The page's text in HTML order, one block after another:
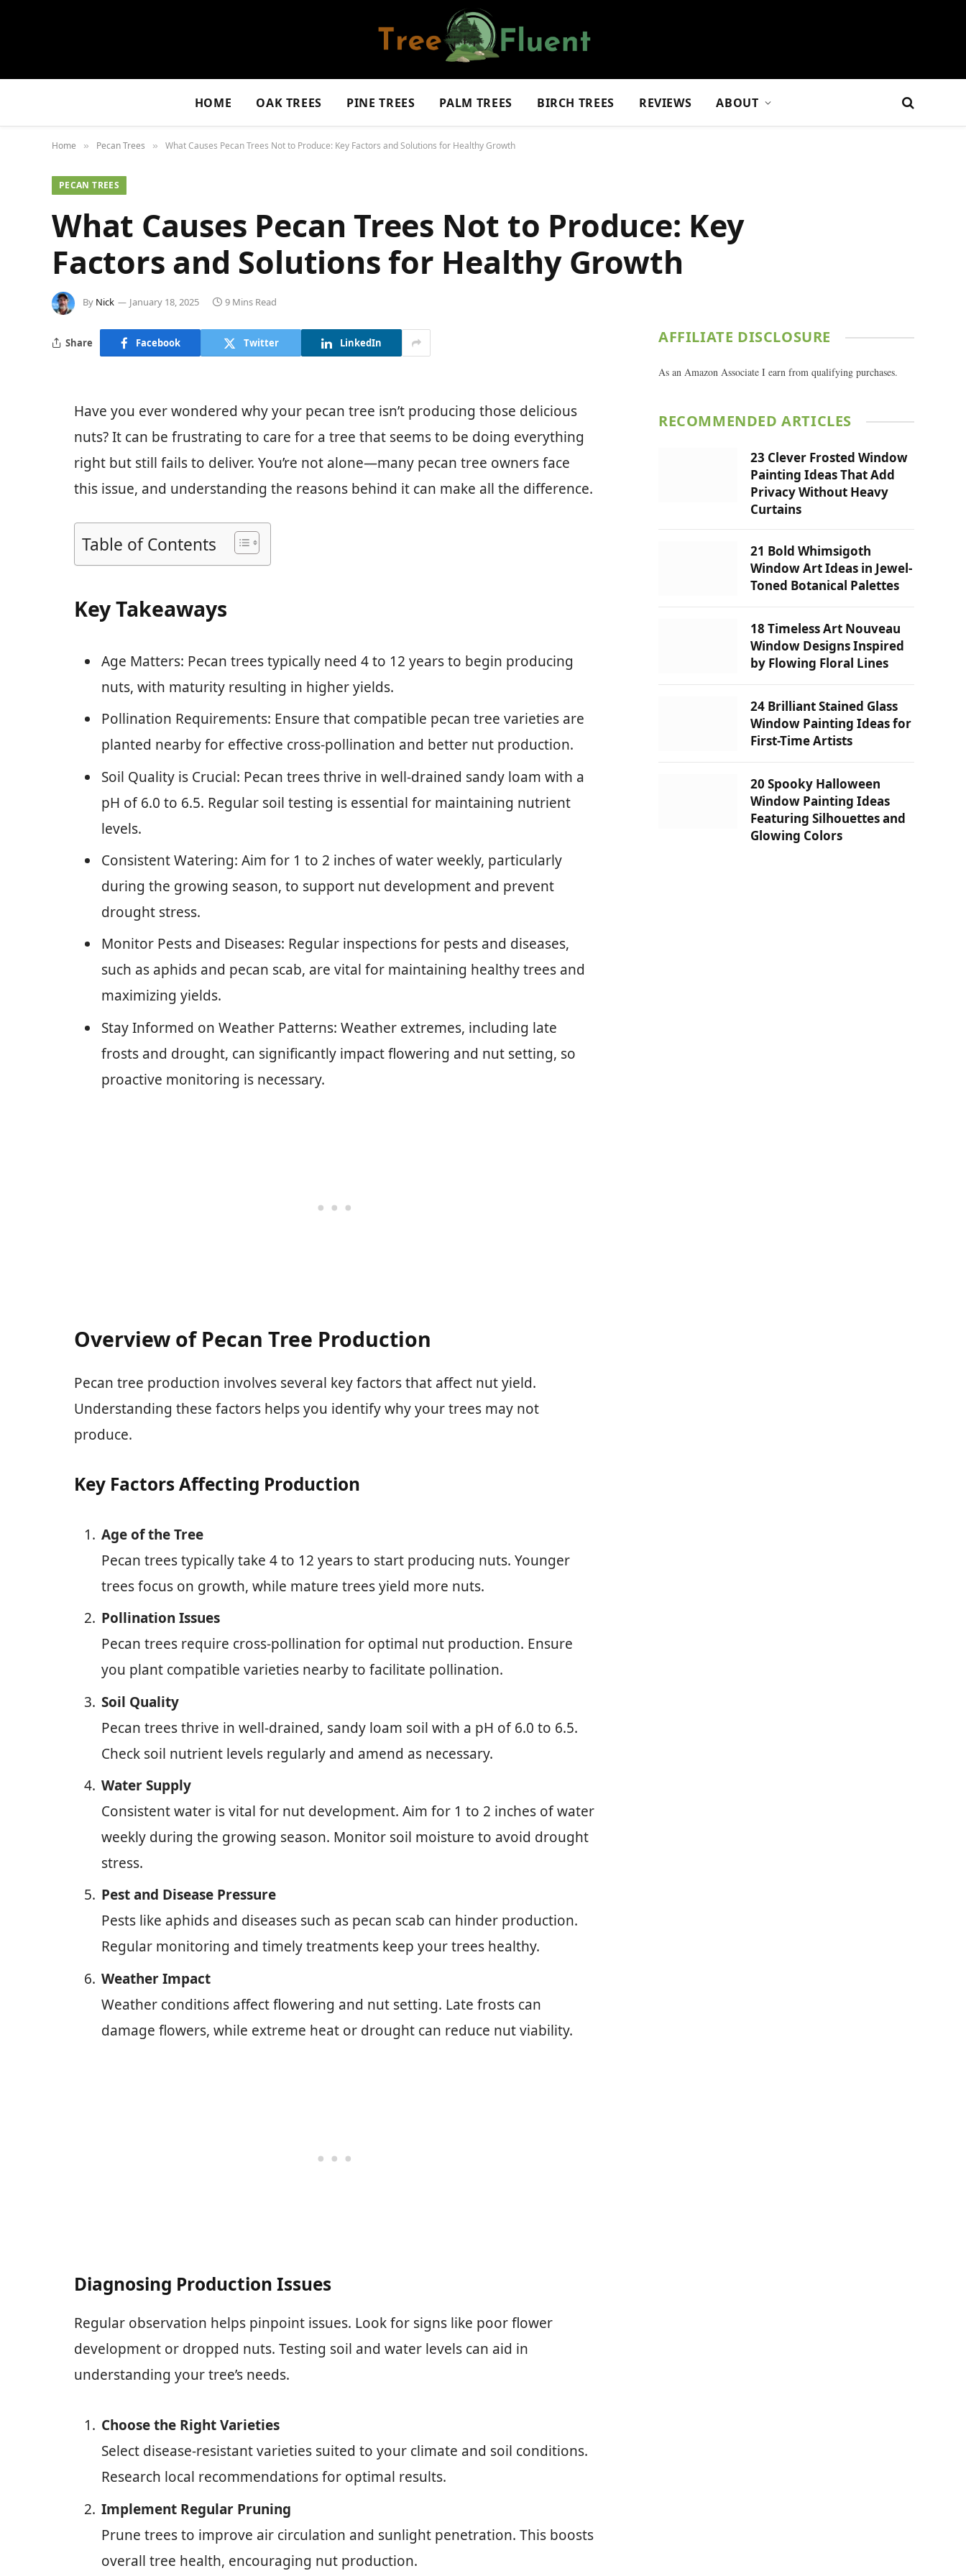
HOME OAK TREES PINE TREES PALM TREES BIRCH TREES REVIEWS ABOUT
Home » Pecan Trees » What Causes Pecan Trees Not to Produce: Key Factors and Solutions for Healthy Growth
PECAN TREES
What Causes Pecan Trees Not to Produce: Key
Factors and Solutions for Healthy Growth
By Nick January 18, 2025 9 Mins Read
Share Facebook Twitter LinkedIn
Have you ever wondered why your pecan tree isn’t producing those delicious
nuts? It can be frustrating to care for a tree that seems to be doing everything
right but still fails to deliver. You’re not alone—many pecan tree owners face
this issue, and understanding the reasons behind it can make all the difference.
Table of Contents
Key Takeaways
Age Matters: Pecan trees typically need 4 to 12 years to begin producing
nuts, with maturity resulting in higher yields.
Pollination Requirements: Ensure that compatible pecan tree varieties are
planted nearby for effective cross-pollination and better nut production.
Soil Quality is Crucial: Pecan trees thrive in well-drained sandy loam with a
pH of 6.0 to 6.5. Regular soil testing is essential for maintaining nutrient
levels.
Consistent Watering: Aim for 1 to 2 inches of water weekly, particularly
during the growing season, to support nut development and prevent
drought stress.
Monitor Pests and Diseases: Regular inspections for pests and diseases,
such as aphids and pecan scab, are vital for maintaining healthy trees and
maximizing yields.
Stay Informed on Weather Patterns: Weather extremes, including late
frosts and drought, can significantly impact flowering and nut setting, so
proactive monitoring is necessary.
Overview of Pecan Tree Production
Pecan tree production involves several key factors that affect nut yield.
Understanding these factors helps you identify why your trees may not
produce.
Key Factors Affecting Production
Age of the Tree
Pecan trees typically take 4 to 12 years to start producing nuts. Younger
trees focus on growth, while mature trees yield more nuts.
Pollination Issues
Pecan trees require cross-pollination for optimal nut production. Ensure
you plant compatible varieties nearby to facilitate pollination.
Soil Quality
Pecan trees thrive in well-drained, sandy loam soil with a pH of 6.0 to 6.5.
Check soil nutrient levels regularly and amend as necessary.
Water Supply
Consistent water is vital for nut development. Aim for 1 to 2 inches of water
weekly during the growing season. Monitor soil moisture to avoid drought
stress.
Pest and Disease Pressure
Pests like aphids and diseases such as pecan scab can hinder production.
Regular monitoring and timely treatments keep your trees healthy.
Weather Impact
Weather conditions affect flowering and nut setting. Late frosts can
damage flowers, while extreme heat or drought can reduce nut viability.
Diagnosing Production Issues
Regular observation helps pinpoint issues. Look for signs like poor flower
development or dropped nuts. Testing soil and water levels can aid in
understanding your tree’s needs.
Choose the Right Varieties
Select disease-resistant varieties suited to your climate and soil conditions.
Research local recommendations for optimal results.
Implement Regular Pruning
Prune trees to improve air circulation and sunlight penetration. This boosts
overall tree health, encouraging nut production.
AFFILIATE DISCLOSURE
As an Amazon Associate I earn from qualifying purchases.
RECOMMENDED ARTICLES
23 Clever Frosted Window
Painting Ideas That Add
Privacy Without Heavy
Curtains
21 Bold Whimsigoth
Window Art Ideas in Jewel-
Toned Botanical Palettes
18 Timeless Art Nouveau
Window Designs Inspired
by Flowing Floral Lines
24 Brilliant Stained Glass
Window Painting Ideas for
First-Time Artists
20 Spooky Halloween
Window Painting Ideas
Featuring Silhouettes and
Glowing Colors